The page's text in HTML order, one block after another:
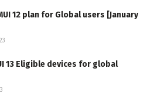
12 plan for Global users [January
13 Eligible devices for global